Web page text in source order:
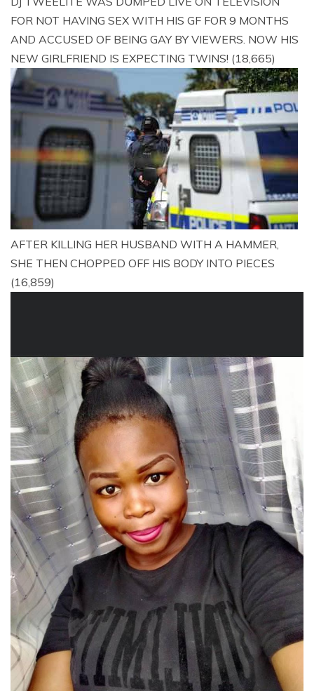
FOR NOT HAVING SEX WITH HIS GF FOR 9 MONTHS
AND ACCUSED OF BEING GAY BY VIEWERS. NOW HIS
NEW GIRLFRIEND IS EXPECTING TWINS! (18,665)
AFTER KILLING HER HUSBAND WITH A HAMMER,
SHE THEN CHOPPED OFF HIS BODY INTO PIECES
(16,859)